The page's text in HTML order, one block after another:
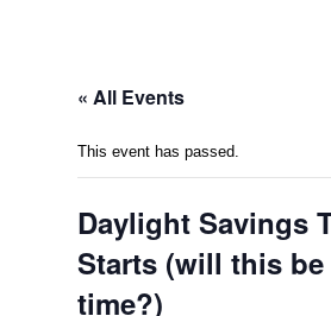
« All Events
This event has passed.
Daylight Savings
Starts (will this
time?)